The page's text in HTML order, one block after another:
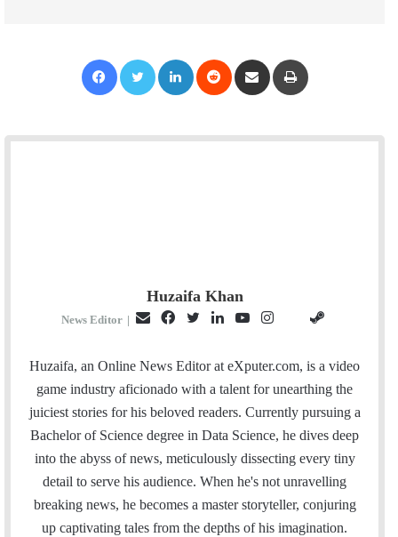
Huzaifa Khan
News Editor |
a
i
l
c
e
b
i
t
t
e
r
n
k
e
I
u
T
u
e
s
t
a
r
t
H
u
b
e
a
m
Huzaifa, an Online News Editor at eXputer.com, is a video
game industry aficionado with a talent for unearthing the
juiciest stories for his beloved readers. Currently pursuing a
Bachelor of Science degree in Data Science, he dives deep
into the abyss of news, meticulously dissecting every tiny
detail to serve his audience. When he's not unravelling
breaking news, he becomes a master storyteller, conjuring
up captivating tales from the depths of his imagination.